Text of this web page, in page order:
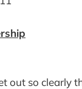
out so clearly